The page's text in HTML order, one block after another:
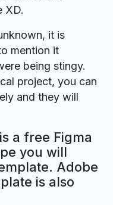
XD.
it is
mention it
being stingy.
project, you can
and they will
a free Figma
you will
Adobe
is also